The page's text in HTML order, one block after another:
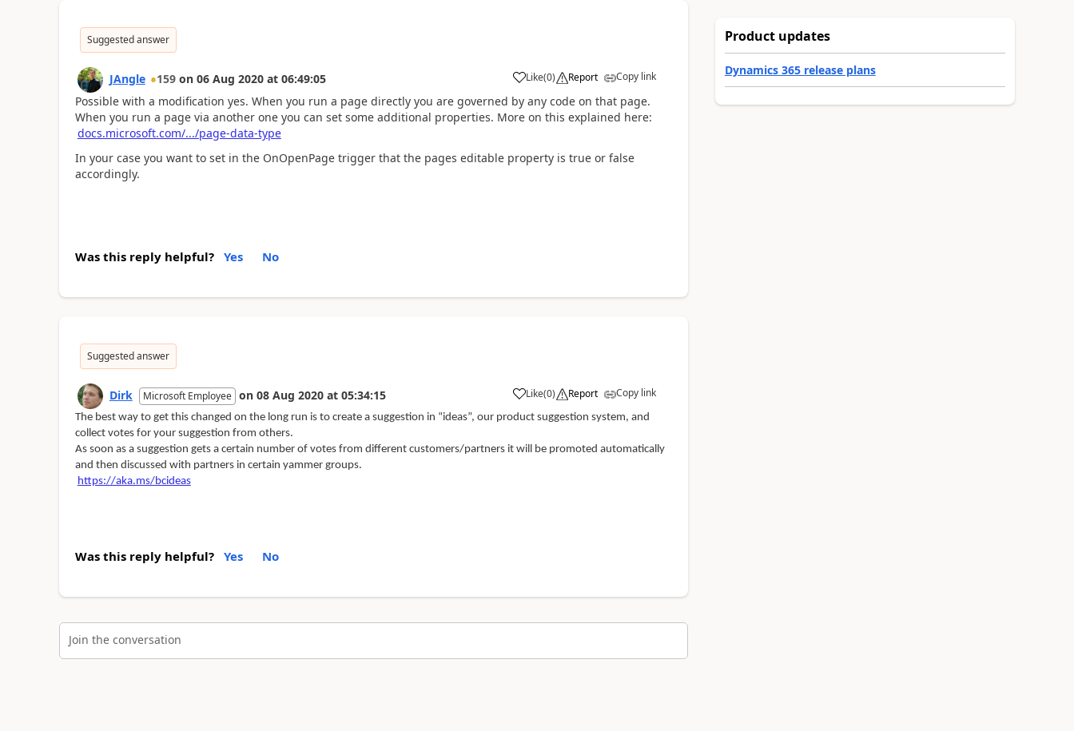
Suggested answer
JAngle 159 on 06 Aug 2020 at 06:49:05 Like(0) Report Copy link
Possible with a modification yes. When you run a page directly you are governed by any code on that page.
When you run a page via another one you can set some additional properties. More on this explained here:
docs.microsoft.com/.../page-data-type
In your case you want to set in the OnOpenPage trigger that the pages editable property is true or false
accordingly.
Was this reply helpful? Yes No
Suggested answer
Dirk Microsoft Employee on 08 Aug 2020 at 05:34:15 Like(0) Report Copy link
The best way to get this changed on the long run is to create a suggestion in “ideas”, our product suggestion system, and
collect votes for your suggestion from others.
As soon as a suggestion gets a certain number of votes from different customers/partners it will be promoted automatically
and then discussed with partners in certain yammer groups.
https://aka.ms/bcideas
Was this reply helpful? Yes No
Join the conversation
Product updates
Dynamics 365 release plans